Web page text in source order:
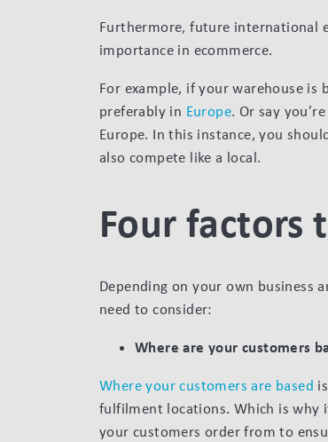
Furthermore, future international
importance in ecommerce.
For example, if your warehouse is
preferably in Europe. Or say
Europe. In this instance, you
also compete like a local.
Four factors
Depending on your own business
need to consider:
Where are your customers
Where your customers are based
fulfilment locations. Which is why
your customers order from to